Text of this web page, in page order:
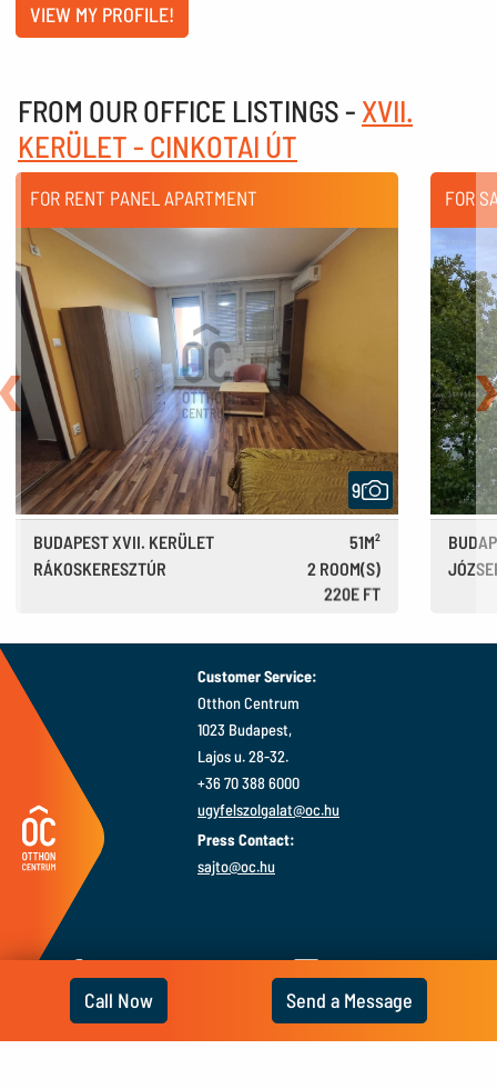
VIEW MY PROFILE!
Call Now Send a Message
FROM OUR OFFICE LISTINGS - XVII.
KERÜLET - CINKOTAI ÚT
FOR RENT PANEL APARTMENT
9
BUDAPEST XVII. KERÜLET
51M²
RÁKOSKERESZTÚR
2 ROOM(S)
220E FT
FOR
Back
Customer Service:
Otthon Centrum
1023 Budapest,
Lajos u. 28-32.
+36 70 388 6000
ugyfelszolgalat@oc.hu
Press Contact:
sajto@oc.hu